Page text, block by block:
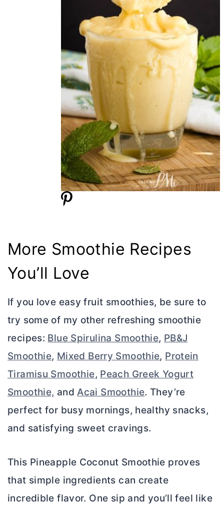
More Smoothie Recipes
You’ll Love
If you love easy fruit smoothies, be sure to
try some of my other refreshing smoothie
recipes: Blue Spirulina Smoothie, PB&J
Smoothie, Mixed Berry Smoothie, Protein
Tiramisu Smoothie, Peach Greek Yogurt
Smoothie, andAcai Smoothie. They’re
perfect for busy mornings, healthy snacks,
and satisfying sweet cravings.
This Pineapple Coconut Smoothie proves
that simple ingredients can create
incredible flavor. One sip and you’ll feel like